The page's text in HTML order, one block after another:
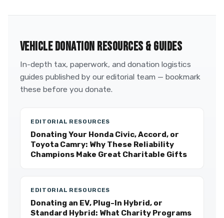
VEHICLE DONATION RESOURCES & GUIDES
In-depth tax, paperwork, and donation logistics
guides published by our editorial team — bookmark
these before you donate.
EDITORIAL RESOURCES
Donating Your Honda Civic, Accord, or
Toyota Camry: Why These Reliability
Champions Make Great Charitable Gifts
EDITORIAL RESOURCES
Donating an EV, Plug-In Hybrid, or
Standard Hybrid: What Charity Programs